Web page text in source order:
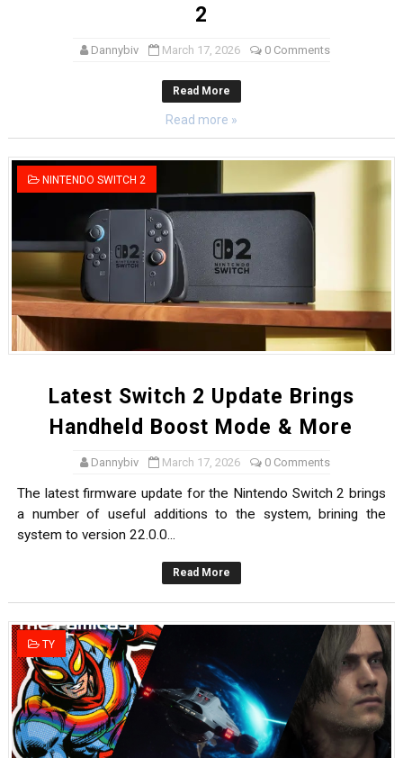
2
Dannybiv March 17, 2026 0 Comments
Read More
Read more »
NINTENDO SWITCH 2
Latest Switch 2 Update Brings
Handheld Boost Mode & More
Dannybiv March 17, 2026 0 Comments
The latest firmware update for the Nintendo Switch 2 brings
a number of useful additions to the system, brining the
system to version 22.0.0...
Read More
TY